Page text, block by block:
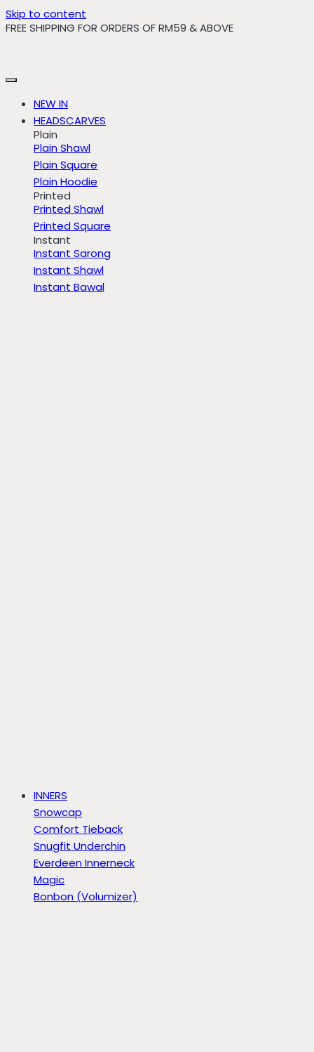
Skip to content
FREE SHIPPING FOR ORDERS OF RM59 & ABOVE
NEW IN
HEADSCARVES
Plain
Plain Shawl
Plain Square
Plain Hoodie
Printed
Printed Shawl
Printed Square
Instant
Instant Sarong
Instant Shawl
Instant Bawal
INNERS
Snowcap
Comfort Tieback
Snugfit Underchin
Everdeen Innerneck
Magic
Bonbon (Volumizer)